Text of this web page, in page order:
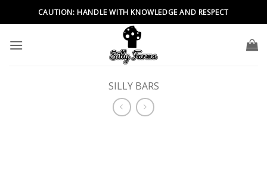
to
CAUTION: HANDLE WITH KNOWLEDGE AND RESPECT
SILLY BARS